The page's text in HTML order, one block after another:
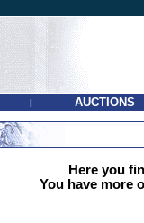
| AUCTIONS
Here you
You have more